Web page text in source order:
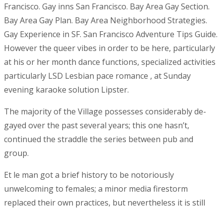
Francisco. Gay inns San Francisco. Bay Area Gay Section.
Bay Area Gay Plan. Bay Area Neighborhood Strategies.
Gay Experience in SF. San Francisco Adventure Tips Guide.
However the queer vibes in order to be here, particularly
at his or her month dance functions, specialized activities
particularly LSD Lesbian pace romance , at Sunday
evening karaoke solution Lipster.
The majority of the Village possesses considerably de-
gayed over the past several years; this one hasn’t,
continued the straddle the series between pub and
group.
Et le man got a brief history to be notoriously
unwelcoming to females; a minor media firestorm
replaced their own practices, but nevertheless it is still